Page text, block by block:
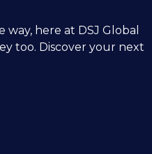
here at DSJ Global
too. Discover your next